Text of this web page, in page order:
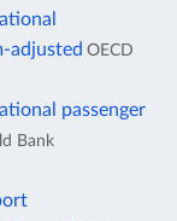
adjusted OECD
passenger
Bank